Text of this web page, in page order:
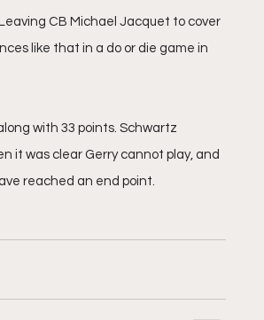
CB Michael Jacquet to cover
like that in a do or die game in
with 33 points. Schwartz
it was clear Gerry cannot play, and
reached an end point.